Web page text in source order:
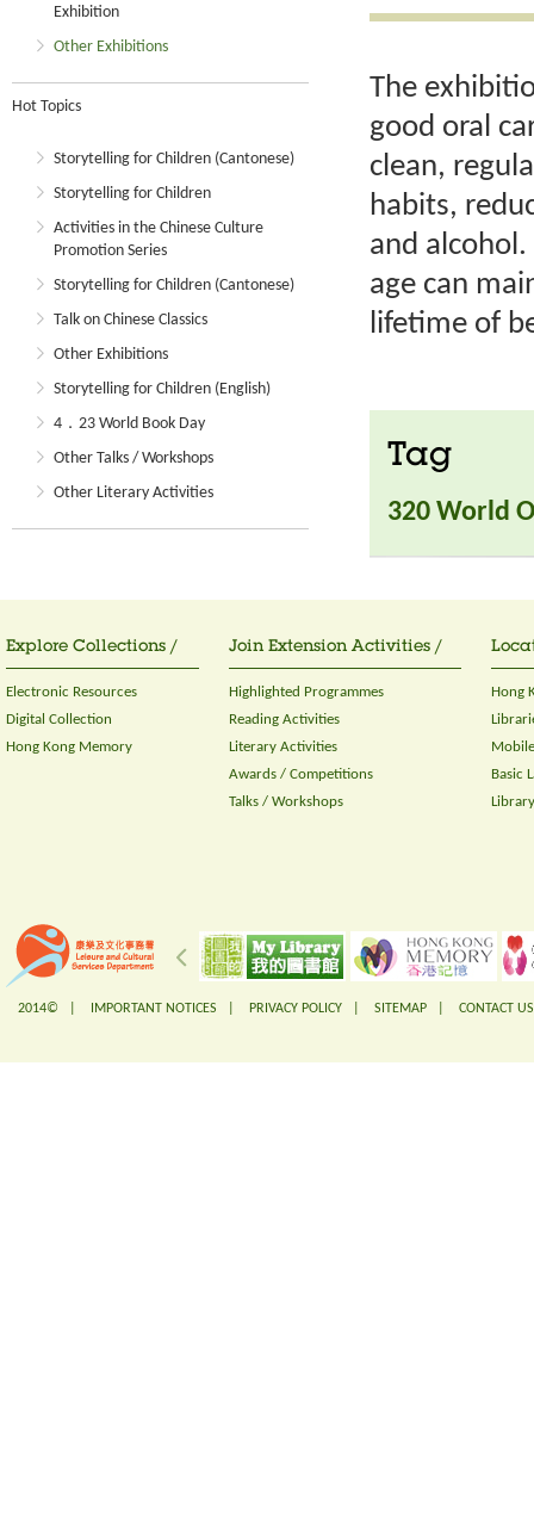
Exhibition
Other Exhibitions
Hot Topics
Storytelling for Children (Cantonese)
Storytelling for Children
Activities in the Chinese Culture
Promotion Series
Storytelling for Children (Cantonese)
Talk on Chinese Classics
Other Exhibitions
Storytelling for Children (English)
4．23 World Book Day
Other Talks / Workshops
Other Literary Activities
The
good oral
clean,
habits,
and
age can
lifetime of
Tag
320 World
Explore Collections /
Electronic Resources
Digital Collection
Hong Kong Memory
Join Extension Activities /
Highlighted Programmes
Reading Activities
Literary Activities
Awards / Competitions
Talks / Workshops
Hong
Basic
2014© | IMPORTANT NOTICES PRIVACY POLICY SITEMAP CONTACT US